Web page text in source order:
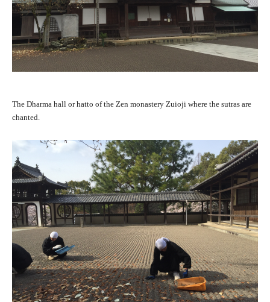
The Dharma hall or hatto of the Zen monastery Zuioji where the sutras are
chanted.